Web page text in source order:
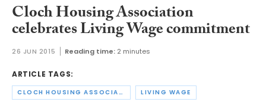
Cloch Housing Association
celebrates Living Wage commitment
26 JUN 2015 Reading time: 2 minutes
ARTICLE TAGS:
CLOCH HOUSING ASSOCIATION LIVING WAGE